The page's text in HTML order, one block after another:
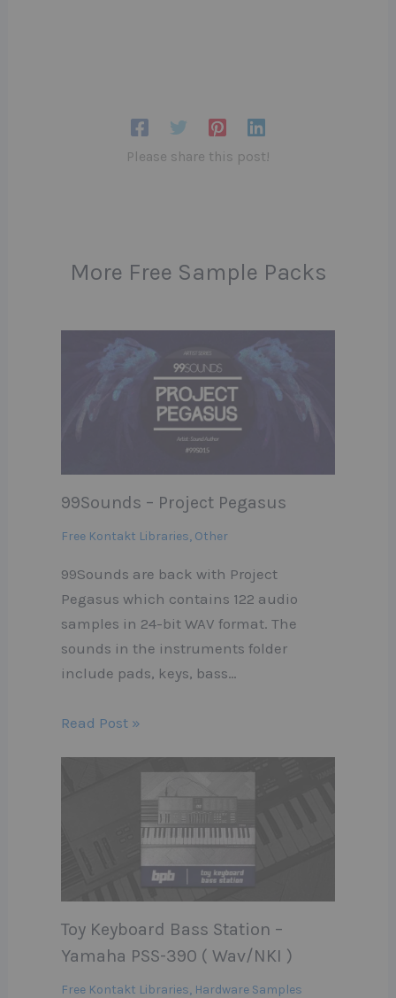
Please share this post!
More Free Sample Packs
99Sounds – Project Pegasus
Free Kontakt Libraries, Other
99Sounds are back with Project
Pegasus which contains 122 audio
samples in 24-bit WAV format. The
sounds in the instruments folder
include pads, keys, bass…
Read Post »
Toy Keyboard Bass Station –
Yamaha PSS-390 ( Wav/NKI )
Free Kontakt Libraries, Hardware Samples